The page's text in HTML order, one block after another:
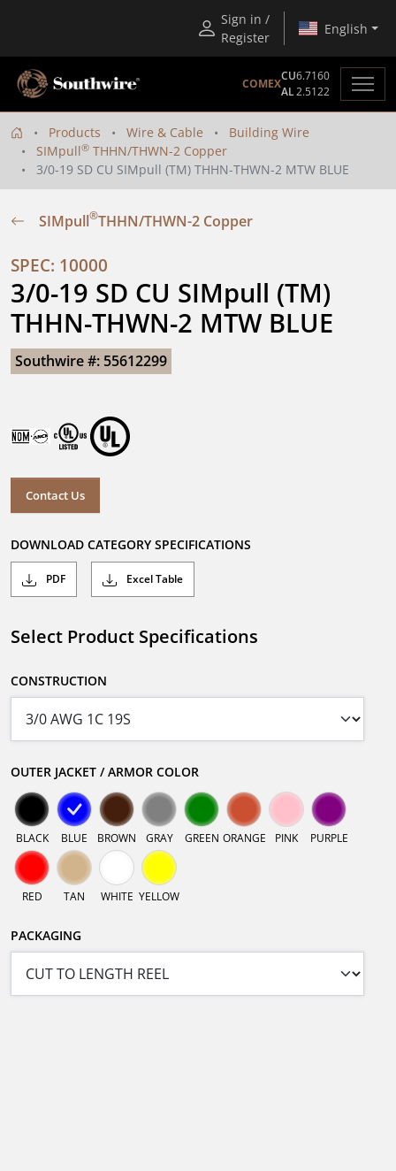
Sign in /
Register
English
COMEX
CU6.7160
AL2.5122
Products Wire & Cable
Building Wire
SIMpull® THHN/THWN-2 Copper
3/0-19 SD CU SIMpull (TM) THHN-THWN-2 MTW BLUE
SIMpull®THHN/THWN-2 Copper
SPEC: 10000
3/0-19 SD CU SIMpull (TM)
THHN-THWN-2 MTW BLUE
Southwire #: 55612299
Contact Us
DOWNLOAD CATEGORY SPECIFICATIONS
PDF Excel Table
Select Product Specifications
CONSTRUCTION
OUTER JACKET / ARMOR COLOR
BLACK BLUE BROWN GRAY GREEN ORANGE PINK PURPLE
RED TAN WHITE YELLOW
PACKAGING